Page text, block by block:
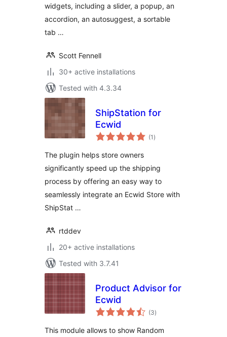
widgets, including a slider, a popup, an
accordion, an autosuggest, a sortable
tab …
Scott Fennell
30+ active installations
Tested with 4.3.34
ShipStation for
Ecwid
(1 total
ratings
)
The plugin helps store owners
significantly speed up the shipping
process by offering an easy way to
seamlessly integrate an Ecwid Store with
ShipStat …
rtddev
20+ active installations
Tested with 3.7.41
Product Advisor for
Ecwid
(3total
ratings
)
This module allows to show Random